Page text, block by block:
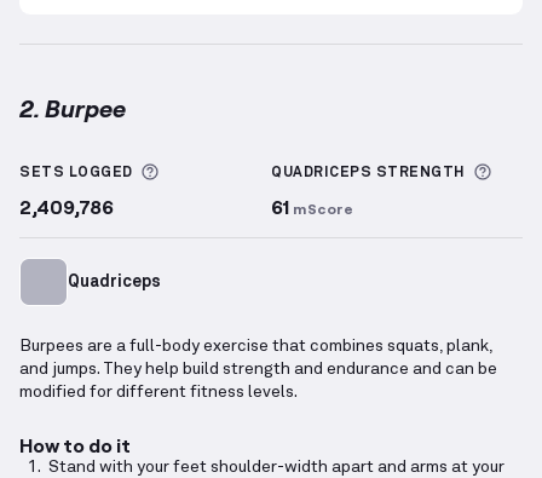
2. Burpee
SETS LOGGED More information about Sets Logged
2,409,786
QUADRICEPS STRENGTH
61 mScore
Quadriceps
Burpees are a full-body exercise that combines squats, plank,
and jumps. They help build strength and endurance and can be
modified for different fitness levels.
How to do it
Stand with your feet shoulder-width apart and arms at your